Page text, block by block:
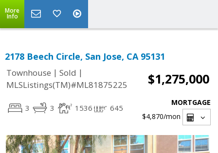
More
Info
2178 Beech Circle, San Jose, CA 95131
Townhouse | Sold |
MLSListings(TM)#ML81875225
$1,275,000
3 3 1536 645
MORTGAGE
$4,870/mon